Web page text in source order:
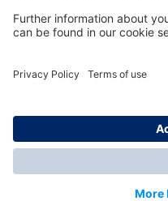
© Dräger Inc., 2024
*All prices excl. VAT
delivery charges, if not